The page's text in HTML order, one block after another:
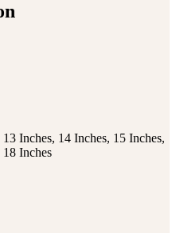
Inches, 14 Inches, 15 Inches,
18 Inches